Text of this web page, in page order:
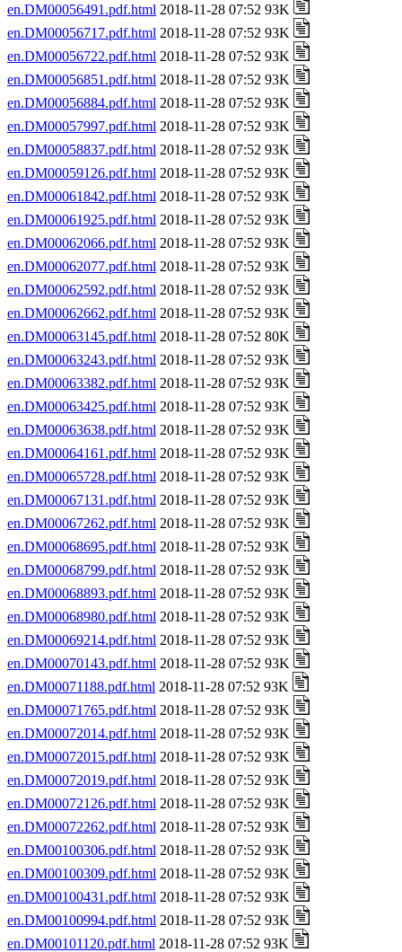
en.DM00056491.pdf.html 2018-11-28 07:52 93K
en.DM00056717.pdf.html 2018-11-28 07:52 93K
en.DM00056722.pdf.html 2018-11-28 07:52 93K
en.DM00056851.pdf.html 2018-11-28 07:52 93K
en.DM00056884.pdf.html 2018-11-28 07:52 93K
en.DM00057997.pdf.html 2018-11-28 07:52 93K
en.DM00058837.pdf.html 2018-11-28 07:52 93K
en.DM00059126.pdf.html 2018-11-28 07:52 93K
en.DM00061842.pdf.html 2018-11-28 07:52 93K
en.DM00061925.pdf.html 2018-11-28 07:52 93K
en.DM00062066.pdf.html 2018-11-28 07:52 93K
en.DM00062077.pdf.html 2018-11-28 07:52 93K
en.DM00062592.pdf.html 2018-11-28 07:52 93K
en.DM00062662.pdf.html 2018-11-28 07:52 93K
en.DM00063145.pdf.html 2018-11-28 07:52 80K
en.DM00063243.pdf.html 2018-11-28 07:52 93K
en.DM00063382.pdf.html 2018-11-28 07:52 93K
en.DM00063425.pdf.html 2018-11-28 07:52 93K
en.DM00063638.pdf.html 2018-11-28 07:52 93K
en.DM00064161.pdf.html 2018-11-28 07:52 93K
en.DM00065728.pdf.html 2018-11-28 07:52 93K
en.DM00067131.pdf.html 2018-11-28 07:52 93K
en.DM00067262.pdf.html 2018-11-28 07:52 93K
en.DM00068695.pdf.html 2018-11-28 07:52 93K
en.DM00068799.pdf.html 2018-11-28 07:52 93K
en.DM00068893.pdf.html 2018-11-28 07:52 93K
en.DM00068980.pdf.html 2018-11-28 07:52 93K
en.DM00069214.pdf.html 2018-11-28 07:52 93K
en.DM00070143.pdf.html 2018-11-28 07:52 93K
en.DM00071188.pdf.html 2018-11-28 07:52 93K
en.DM00071765.pdf.html 2018-11-28 07:52 93K
en.DM00072014.pdf.html 2018-11-28 07:52 93K
en.DM00072015.pdf.html 2018-11-28 07:52 93K
en.DM00072019.pdf.html 2018-11-28 07:52 93K
en.DM00072126.pdf.html 2018-11-28 07:52 93K
en.DM00072262.pdf.html 2018-11-28 07:52 93K
en.DM00100306.pdf.html 2018-11-28 07:52 93K
en.DM00100309.pdf.html 2018-11-28 07:52 93K
en.DM00100431.pdf.html 2018-11-28 07:52 93K
en.DM00100994.pdf.html 2018-11-28 07:52 93K
en.DM00101120.pdf.html 2018-11-28 07:52 93K